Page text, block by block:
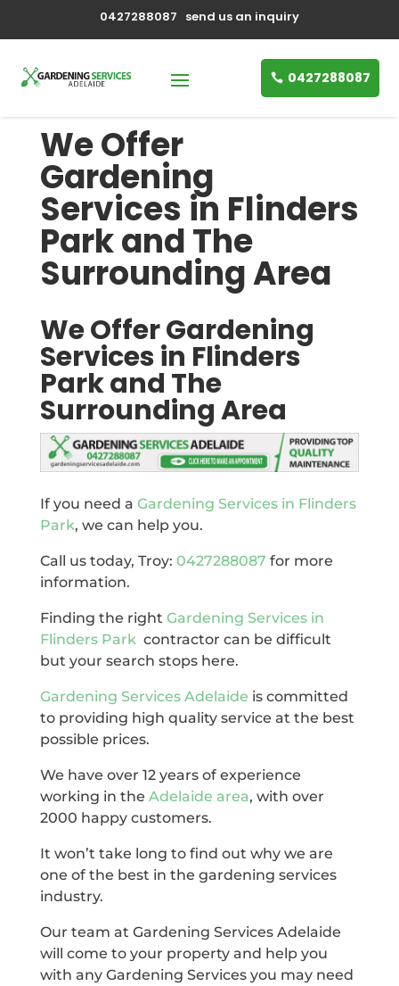
0427288087 send us an inquiry
0427288087
We Offer
Gardening
Services in Flinders
Park and The
Surrounding Area
We Offer Gardening
Services in Flinders
Park and The
Surrounding Area
If you need a Gardening Services in Flinders
Park, we can help you.
Call us today, Troy: 0427288087 for more
information.
Finding the right Gardening Services in
Flinders Park contractor can be difficult
but your search stops here.
Gardening Services Adelaide is committed
to providing high quality service at the best
possible prices.
We have over 12 years of experience
working in the Adelaide area, with over
2000 happy customers.
It won’t take long to find out why we are
one of the best in the gardening services
industry.
Our team at Gardening Services Adelaide
will come to your property and help you
with any Gardening Services you may need